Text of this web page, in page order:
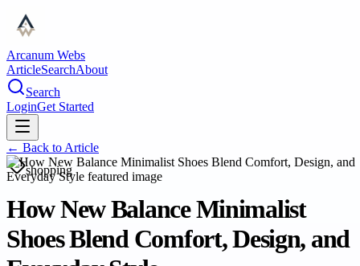
Arcanum Webs
ArticleSearchAbout
Search
LoginGet Started
← Back to Article
shopping
How New Balance Minimalist
Shoes Blend Comfort, Design, and